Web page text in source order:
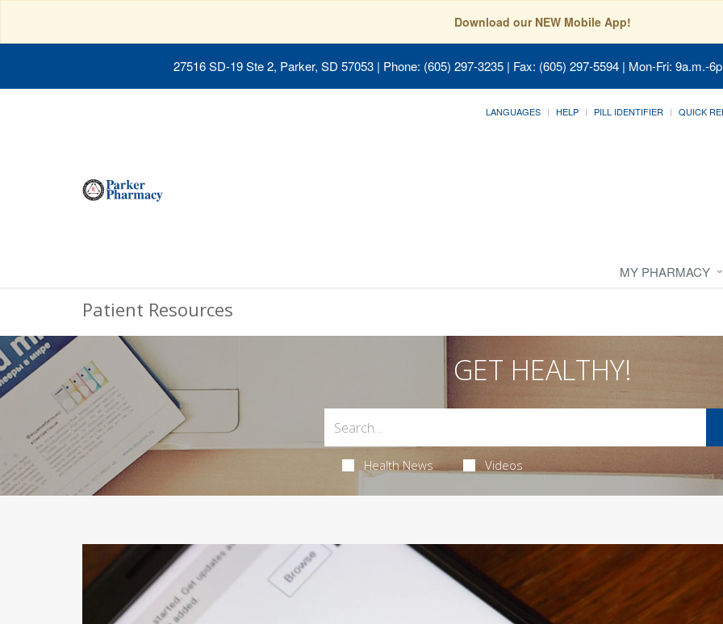
Download our NEW Mobile App!
27516 SD-19 Ste 2, Parker, SD 57053 | Phone: (605) 297-3235 | Fax: (605) 297-5594 | Mon-Fri: 9a.m.-
LANGUAGES HELP PILL IDENTIFIER QUICK
MY PHARMACY
Patient Resources
GET HEALTHY!
Health News Videos